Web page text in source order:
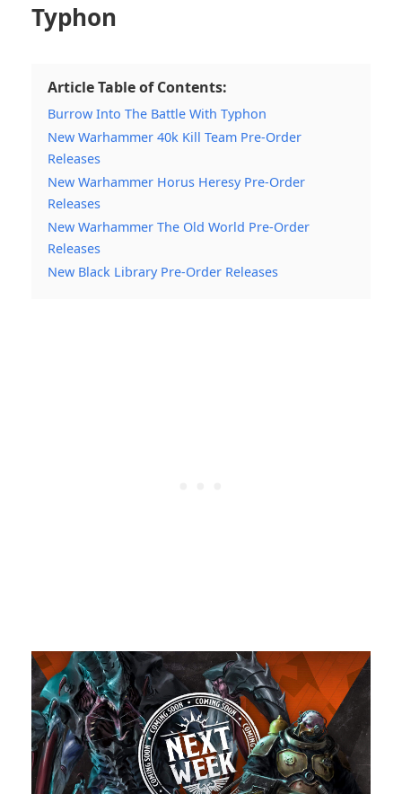
Typhon
Article Table of Contents:
Burrow Into The Battle With Typhon
New Warhammer 40k Kill Team Pre-Order
Releases
New Warhammer Horus Heresy Pre-Order
Releases
New Warhammer The Old World Pre-Order
Releases
New Black Library Pre-Order Releases